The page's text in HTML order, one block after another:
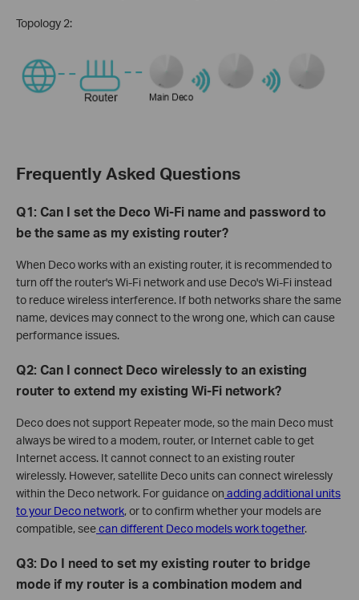
Topology 2:
Frequently Asked Questions
Q1: Can I set the Deco Wi-Fi name and password to
be the same as my existing router?
When Deco works with an existing router, it is recommended to
turn off the router's Wi-Fi network and use Deco's Wi-Fi instead
to reduce wireless interference. If both networks share the same
name, devices may connect to the wrong one, which can cause
performance issues.
Q2: Can I connect Deco wirelessly to an existing
router to extend my existing Wi-Fi network?
Deco does not support Repeater mode, so the main Deco must
always be wired to a modem, router, or Internet cable to get
Internet access. It cannot connect to an existing router
wirelessly. However, satellite Deco units can connect wirelessly
within the Deco network. For guidance on adding additional units
to your Deco network, or to confirm whether your models are
compatible, seecan different Deco models work together.
Q3: Do I need to set my existing router to bridge
mode if my router is a combination modem and